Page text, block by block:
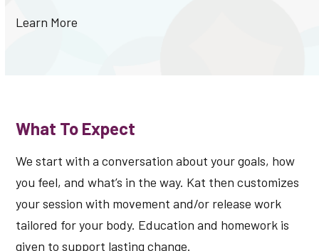
Learn More
What To Expect
We start with a conversation about your goals, how
you feel, and what’s in the way. Kat then customizes
your session with movement and/or release work
tailored for your body. Education and homework is
given to support lasting change.